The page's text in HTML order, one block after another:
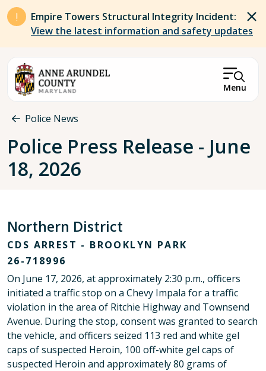
Skip to main content
Empire Towers Structural Integrity Incident:
View the latest information and safety updates
Menu
Breadcrumb
Police News
Police Press Release - June
18, 2026
Northern District
CDS ARREST - BROOKLYN PARK
26-718996
On June 17, 2026, at approximately 2:30 p.m., officers
initiated a traffic stop on a Chevy Impala for a traffic
violation in the area of Ritchie Highway and Townsend
Avenue. During the stop, consent was granted to search
the vehicle, and officers seized 113 red and white gel
caps of suspected Heroin, 100 off-white gel caps of
suspected Heroin and approximately 80 grams of